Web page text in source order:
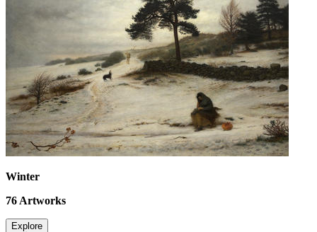
Winter
76 Artworks
Explore